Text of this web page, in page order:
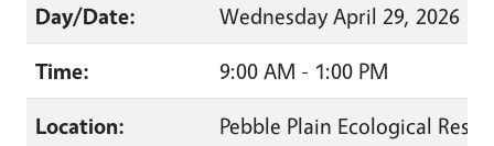
Day/Date:
Wednesday April 29, 2026
Time:
9:00 AM - 1:00 PM
Location:
Pebble Plain Ecological